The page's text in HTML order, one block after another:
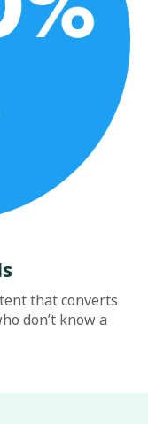
that converts
don’t know a